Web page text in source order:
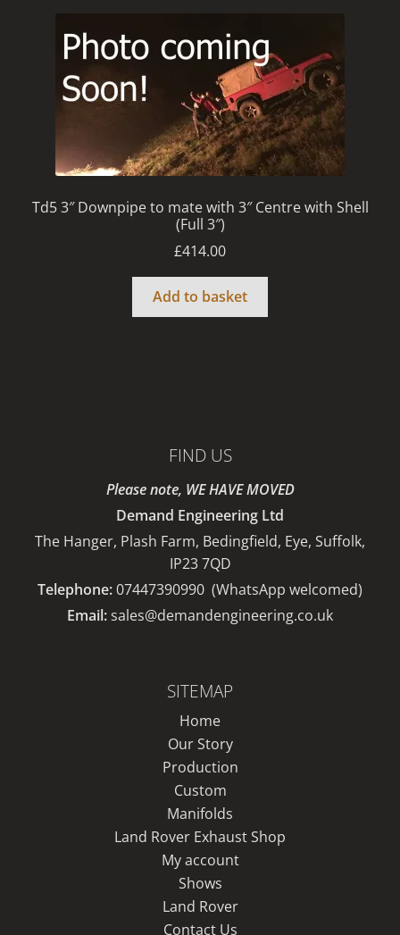
Td5 3″ Downpipe to mate with 3″ Centre with Shell
(Full 3″)
£414.00
Add to basket
FIND US
Please note, WE HAVE MOVED
Demand Engineering Ltd
The Hanger, Plash Farm, Bedingfield, Eye, Suffolk,
IP23 7QD
Telephone:07447390990 (WhatsApp welcomed)
Email:sales@demandengineering.co.uk
SITEMAP
Home
Our Story
Production
Custom
Manifolds
Land Rover Exhaust Shop
My account
Shows
Land Rover
Contact Us